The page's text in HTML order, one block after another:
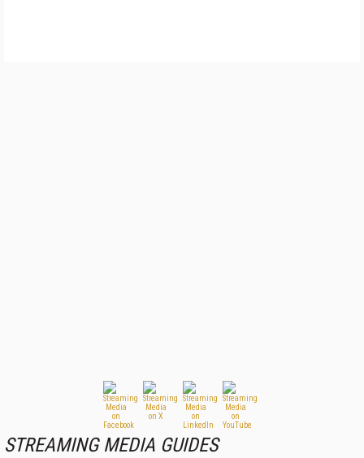
STREAMING MEDIA GUIDES